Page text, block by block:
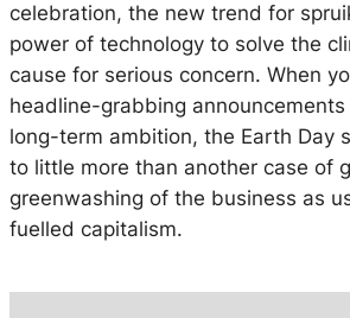
celebration, the new trend for
power of technology to solve the
cause for serious concern. When
headline-grabbing
long-term ambition, the Earth Day
to little more than another case of
greenwashing of the business as
fuelled capitalism.